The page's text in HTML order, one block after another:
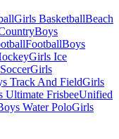
Girls BasketballBeach
Boys
FootballBoys
Girls Ice
Girls
Track And FieldGirls
Ultimate FrisbeeUnified
Water PoloGirls